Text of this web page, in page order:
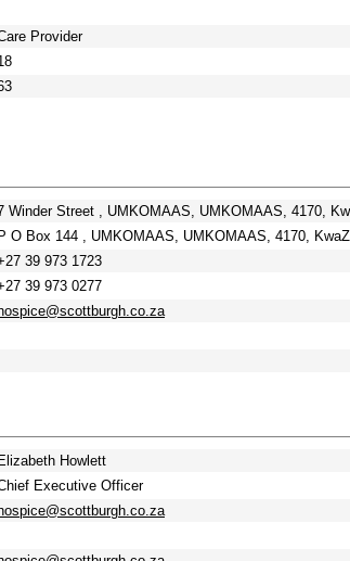
Provider
Winder Street , UMKOMAAS, UMKOMAAS, 4170,
P O Box 144 , UMKOMAAS, UMKOMAAS, 4170,
39 973 1723
39 973 0277
hospice@scottburgh.co.za
Elizabeth Howlett
Executive Officer
hospice@scottburgh.co.za